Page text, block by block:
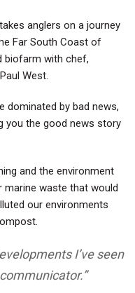
anglers on a journey
Far South Coast of
biofarm with chef,
West.
dominated by bad news,
you the good news story
and the environment
marine waste that would
our environments
I’ve seen